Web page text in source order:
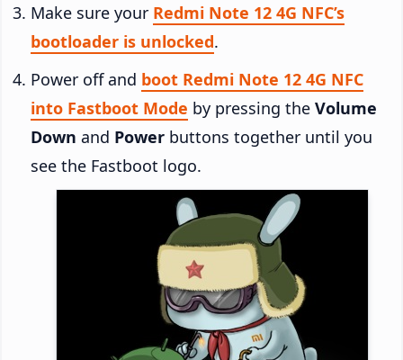
Make sure your Redmi Note 12 4G NFC’s
bootloader is unlocked.
Power off and boot Redmi Note 12 4G NFC
into Fastboot Mode by pressing the Volume
Down and Power buttons together until you
see the Fastboot logo.